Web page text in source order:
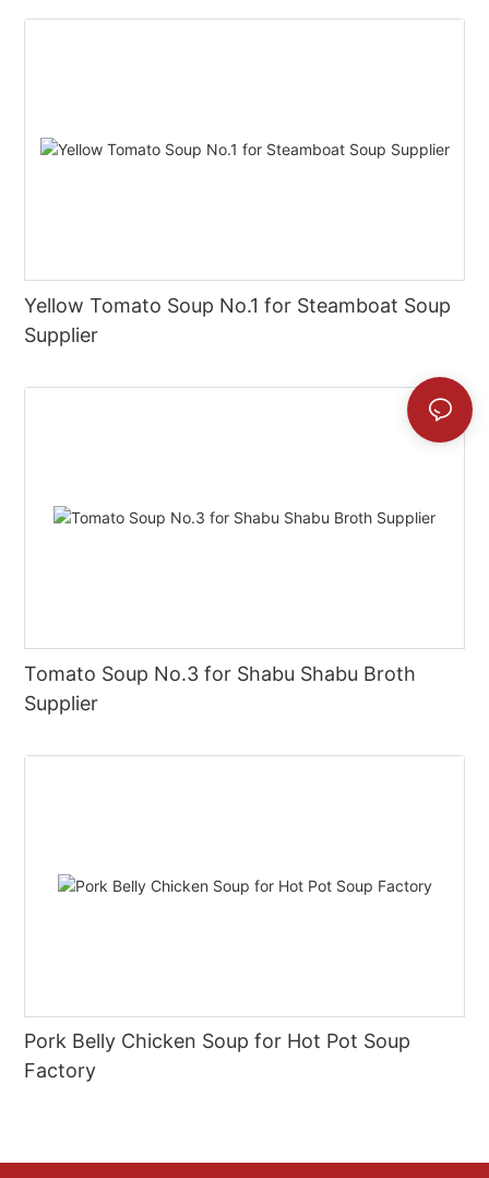
Yellow Tomato Soup No.1 for Steamboat Soup
Supplier
Tomato Soup No.3 for Shabu Shabu Broth
Supplier
Pork Belly Chicken Soup for Hot Pot Soup
Factory